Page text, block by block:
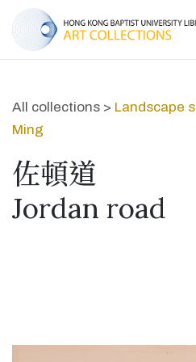
All collections > Landscape
Ming
佐頓道
Jordan road